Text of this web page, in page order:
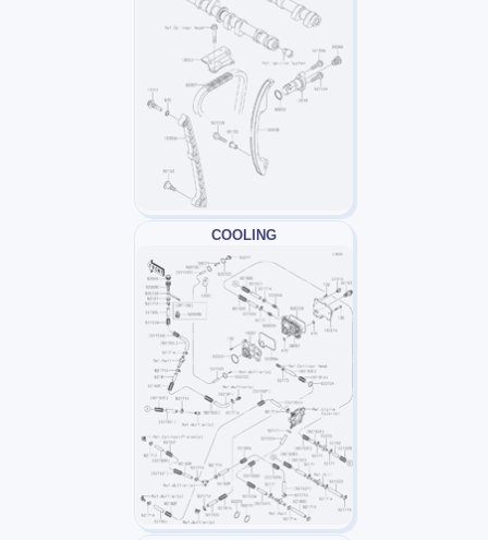
COOLING